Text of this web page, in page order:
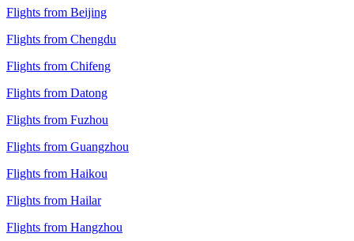
Flights from Beijing
Flights from Chengdu
Flights from Chifeng
Flights from Datong
Flights from Fuzhou
Flights from Guangzhou
Flights from Haikou
Flights from Hailar
Flights from Hangzhou